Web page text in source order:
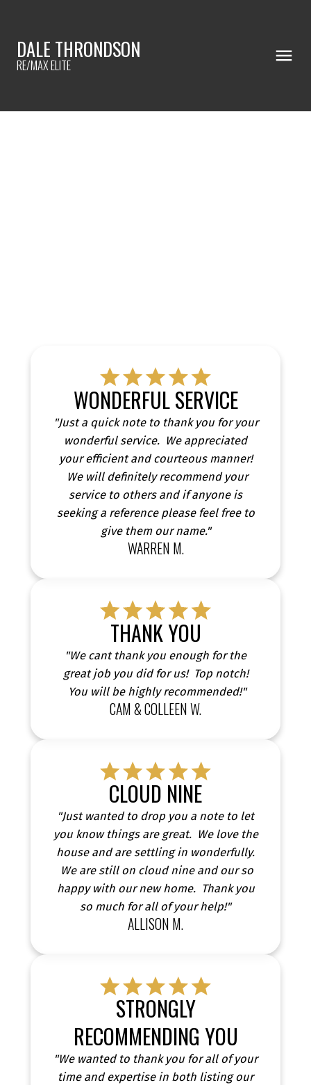
DALE THRONDSON
RE/MAX ELITE
TESTIMONIALS
CLIENT SUCCESS STORIES FROM REAL PEOPLE
Our testimonials showcase genuine experiences,
highlighting how I’ve helped people navigate the
their goals. Hear directly from those who trusted
me and made their dreams a reality.
WONDERFUL SERVICE
"Just a quick note to thank you for your
wonderful service. We appreciated
your efficient and courteous manner!
We will definitely recommend your
service to others and if anyone is
seeking a reference please feel free to
give them our name."
WARREN M.
THANK YOU
"We cant thank you enough for the
great job you did for us! Top notch!
You will be highly recommended!"
CAM & COLLEEN W.
CLOUD NINE
"Just wanted to drop you a note to let
you know things are great. We love the
house and are settling in wonderfully.
We are still on cloud nine and our so
happy with our new home. Thank you
so much for all of your help!"
ALLISON M.
STRONGLY
RECOMMENDING YOU
"We wanted to thank you for all of your
time and expertise in both listing our